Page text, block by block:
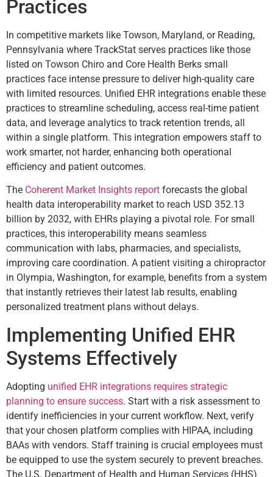
Practices
In competitive markets like Towson, Maryland, or Reading,
Pennsylvania where TrackStat serves practices like those
listed on Towson Chiro and Core Health Berks small
practices face intense pressure to deliver high-quality care
with limited resources. Unified EHR integrations enable these
practices to streamline scheduling, access real-time patient
data, and leverage analytics to track retention trends, all
within a single platform. This integration empowers staff to
work smarter, not harder, enhancing both operational
efficiency and patient outcomes.
The Coherent Market Insights report forecasts the global
health data interoperability market to reach USD 352.13
billion by 2032, with EHRs playing a pivotal role. For small
practices, this interoperability means seamless
communication with labs, pharmacies, and specialists,
improving care coordination. A patient visiting a chiropractor
in Olympia, Washington, for example, benefits from a system
that instantly retrieves their latest lab results, enabling
personalized treatment plans without delays.
Implementing Unified EHR
Systems Effectively
Adopting unified EHR integrations requires strategic
planning to ensure success. Start with a risk assessment to
identify inefficiencies in your current workflow. Next, verify
that your chosen platform complies with HIPAA, including
BAAs with vendors. Staff training is crucial employees must
be equipped to use the system securely to prevent breaches.
The U.S. Department of Health and Human Services (HHS)